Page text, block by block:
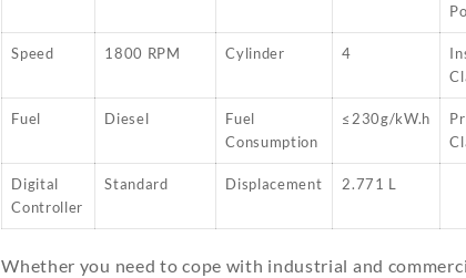
Speed 1800 RPM Cylinder 4
Fuel Diesel
Fuel
Consumption
≤230g/kW.h
Digital
Controller
Standard Displacement 2.771 L
Whether you need to cope with industrial and